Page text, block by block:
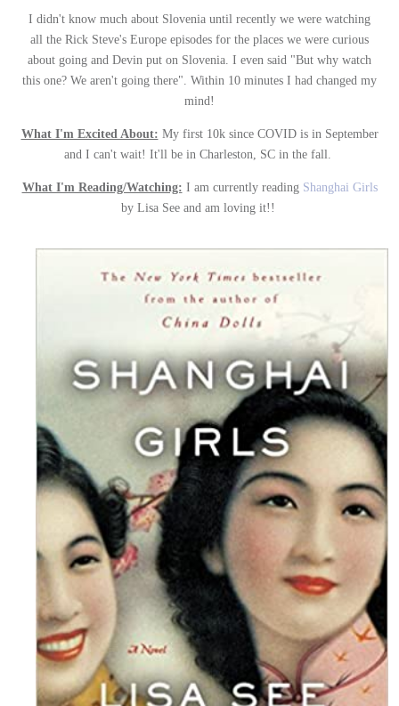
I didn't know much about Slovenia until recently we were watching
all the Rick Steve's Europe episodes for the places we were curious
about going and Devin put on Slovenia. I even said "But why watch
this one? We aren't going there". Within 10 minutes I had changed my
mind!
What I'm Excited About: My first 10k since COVID is in September
and I can't wait! It'll be in Charleston, SC in the fall.
What I'm Reading/Watching: I am currently reading Shanghai Girls
by Lisa See and am loving it!!